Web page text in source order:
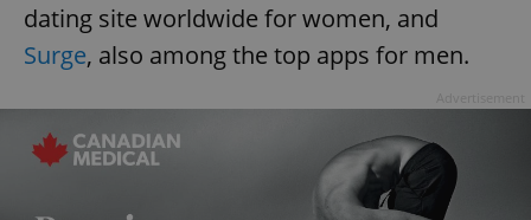
dating site worldwide for women, and
Surge, also among the top apps for men.